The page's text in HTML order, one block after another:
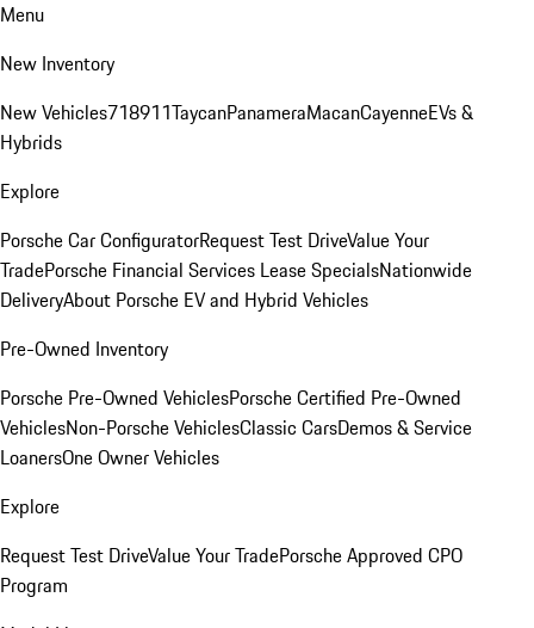
Menu
New Inventory
New Vehicles718911TaycanPanameraMacanCayenneEVs &
Hybrids
Explore
Porsche Car ConfiguratorRequest Test DriveValue Your
TradePorsche Financial Services Lease SpecialsNationwide
DeliveryAbout Porsche EV and Hybrid Vehicles
Pre-Owned Inventory
Porsche Pre-Owned VehiclesPorsche Certified Pre-Owned
VehiclesNon-Porsche VehiclesClassic CarsDemos & Service
LoanersOne Owner Vehicles
Explore
Request Test DriveValue Your TradePorsche Approved CPO
Program